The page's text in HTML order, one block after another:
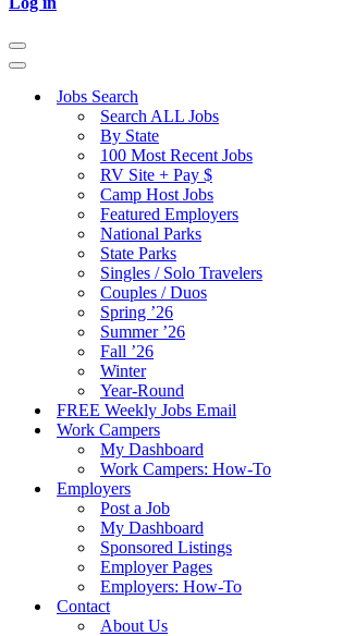
Navigation
Menu
Navigation
Jobs Search
Search ALL Jobs
By State
100 Most Recent Jobs
RV Site + Pay $
Camp Host Jobs
Featured Employers
National Parks
State Parks
Singles / Solo Travelers
Couples / Duos
Spring ’26
Summer ’26
Fall ’26
Winter
Year-Round
FREE Weekly Jobs Email
Work Campers
My Dashboard
Work Campers: How-To
Employers
Post a Job
My Dashboard
Sponsored Listings
Employer Pages
Employers: How-To
Contact
About Us